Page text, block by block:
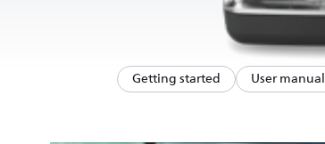
Getting started User manual